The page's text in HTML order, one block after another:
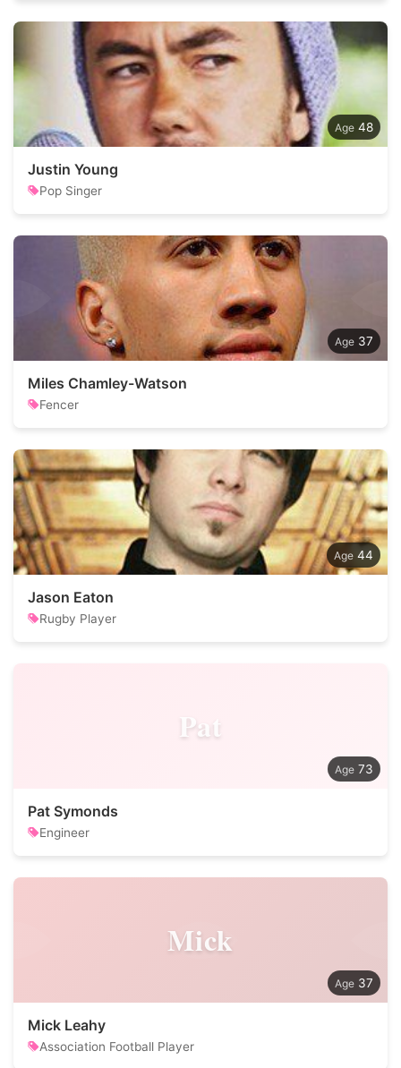
48
Justin Young
Pop Singer
37
Miles Chamley-Watson
Fencer
44
Jason Eaton
Rugby Player
Pat
73
Pat Symonds
Engineer
Mick
37
Mick Leahy
Association Football Player